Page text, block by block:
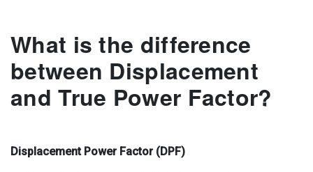
What is the difference
between Displacement
and True Power Factor?
Displacement Power Factor (DPF)